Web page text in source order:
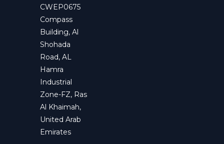
CWEP0675
Compass
Building, Al
Shohada
Road, AL
Hamra
Industrial
Zone-FZ, Ras
Al Khaimah,
United Arab
Emirates